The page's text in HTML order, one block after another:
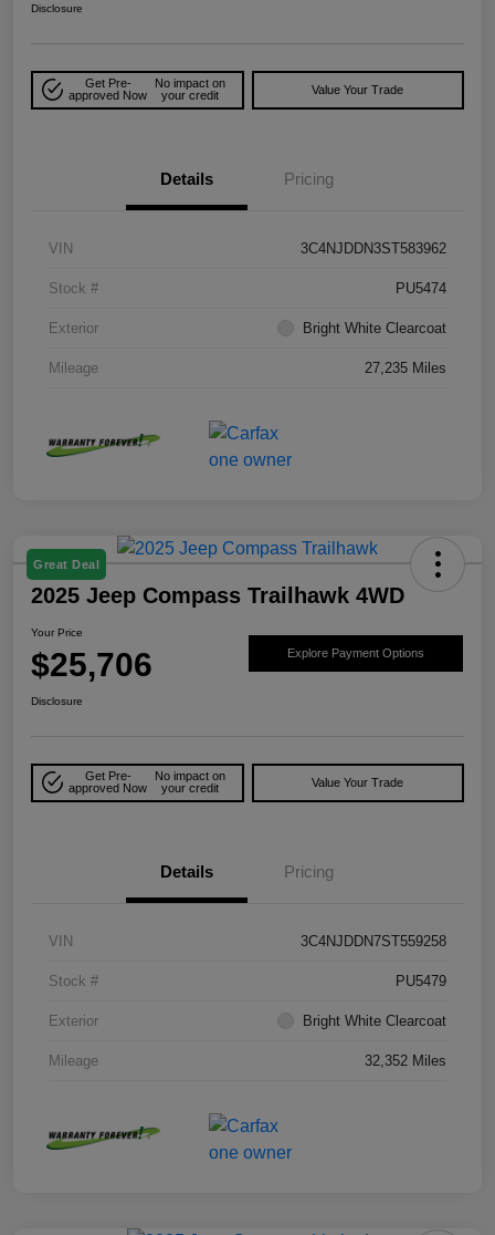
Disclosure
Get Pre-
approved Now
No impact on
your credit
Value Your Trade
Details Pricing
VIN 3C4NJDDN3ST583962
Stock # PU5474
Exterior Bright White Clearcoat
Mileage 27,235 Miles
Great Deal
2025 Jeep Compass Trailhawk 4WD
Your Price
$25,706 Explore Payment Options
Disclosure
Get Pre-
approved Now
No impact on
your credit
Value Your Trade
Details Pricing
VIN 3C4NJDDN7ST559258
Stock # PU5479
Exterior Bright White Clearcoat
Mileage 32,352 Miles